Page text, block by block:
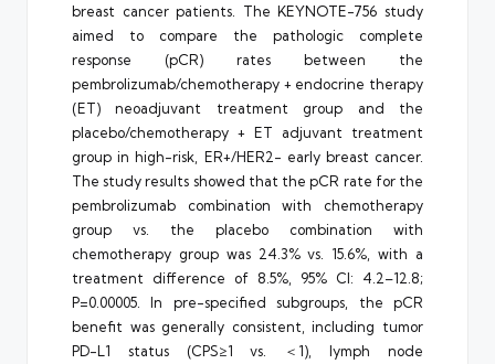
breast cancer patients. The KEYNOTE-756 study
aimed to compare the pathologic complete
response (pCR) rates between the
pembrolizumab/chemotherapy + endocrine therapy
(ET) neoadjuvant treatment group and the
placebo/chemotherapy + ET adjuvant treatment
group in high-risk, ER+/HER2- early breast cancer.
The study results showed that the pCR rate for the
pembrolizumab combination with chemotherapy
group vs. the placebo combination with
chemotherapy group was 24.3% vs. 15.6%, with a
treatment difference of 8.5%, 95% CI: 4.2–12.8;
P=0.00005. In pre-specified subgroups, the pCR
benefit was generally consistent, including tumor
PD-L1 status (CPS≥1 vs. ＜1), lymph node